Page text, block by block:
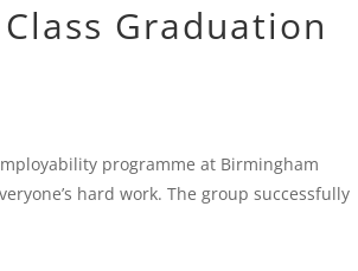
Graduation
programme at Birmingham
hard work. The group successfully